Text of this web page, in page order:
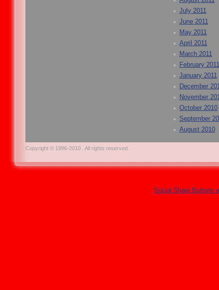
July 2011
June 2011
May 2011
April 2011
March 2011
February 2011
January 2011
December
November
October 2010
September
August 2010
Copyright © 1996-2010 . All rights reserved.
Social Share Buttons